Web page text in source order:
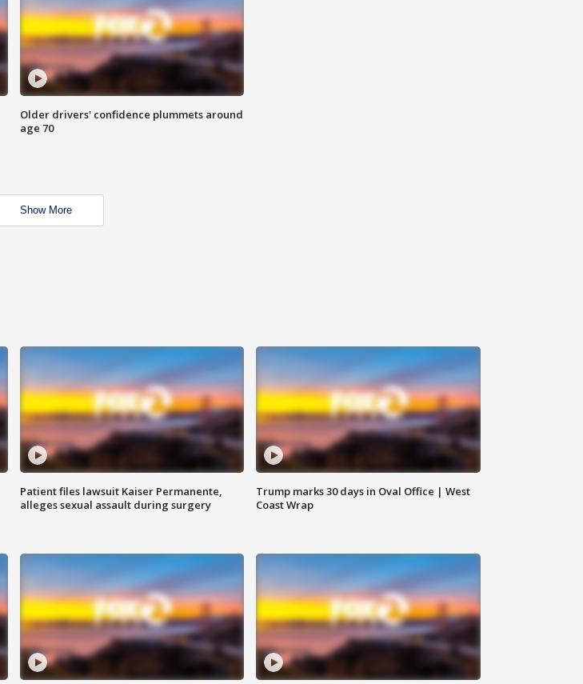
Older drivers' confidence plummets around
age 70
Show More
Patient files lawsuit Kaiser Permanente,
alleges sexual assault during surgery
Trump marks 30 days in Oval Office | West
Coast Wrap